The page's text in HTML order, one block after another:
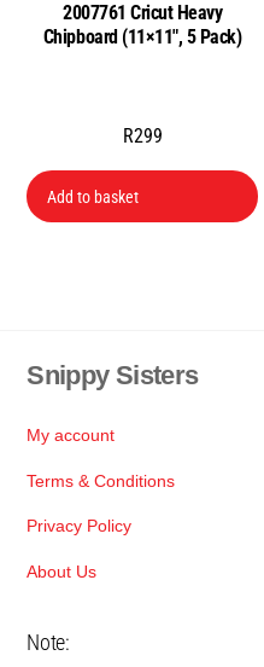
2007761 Cricut Heavy
Chipboard (11×11″, 5 Pack)
R299
Add to basket
Snippy Sisters
My account
Terms & Conditions
Privacy Policy
About Us
Note: